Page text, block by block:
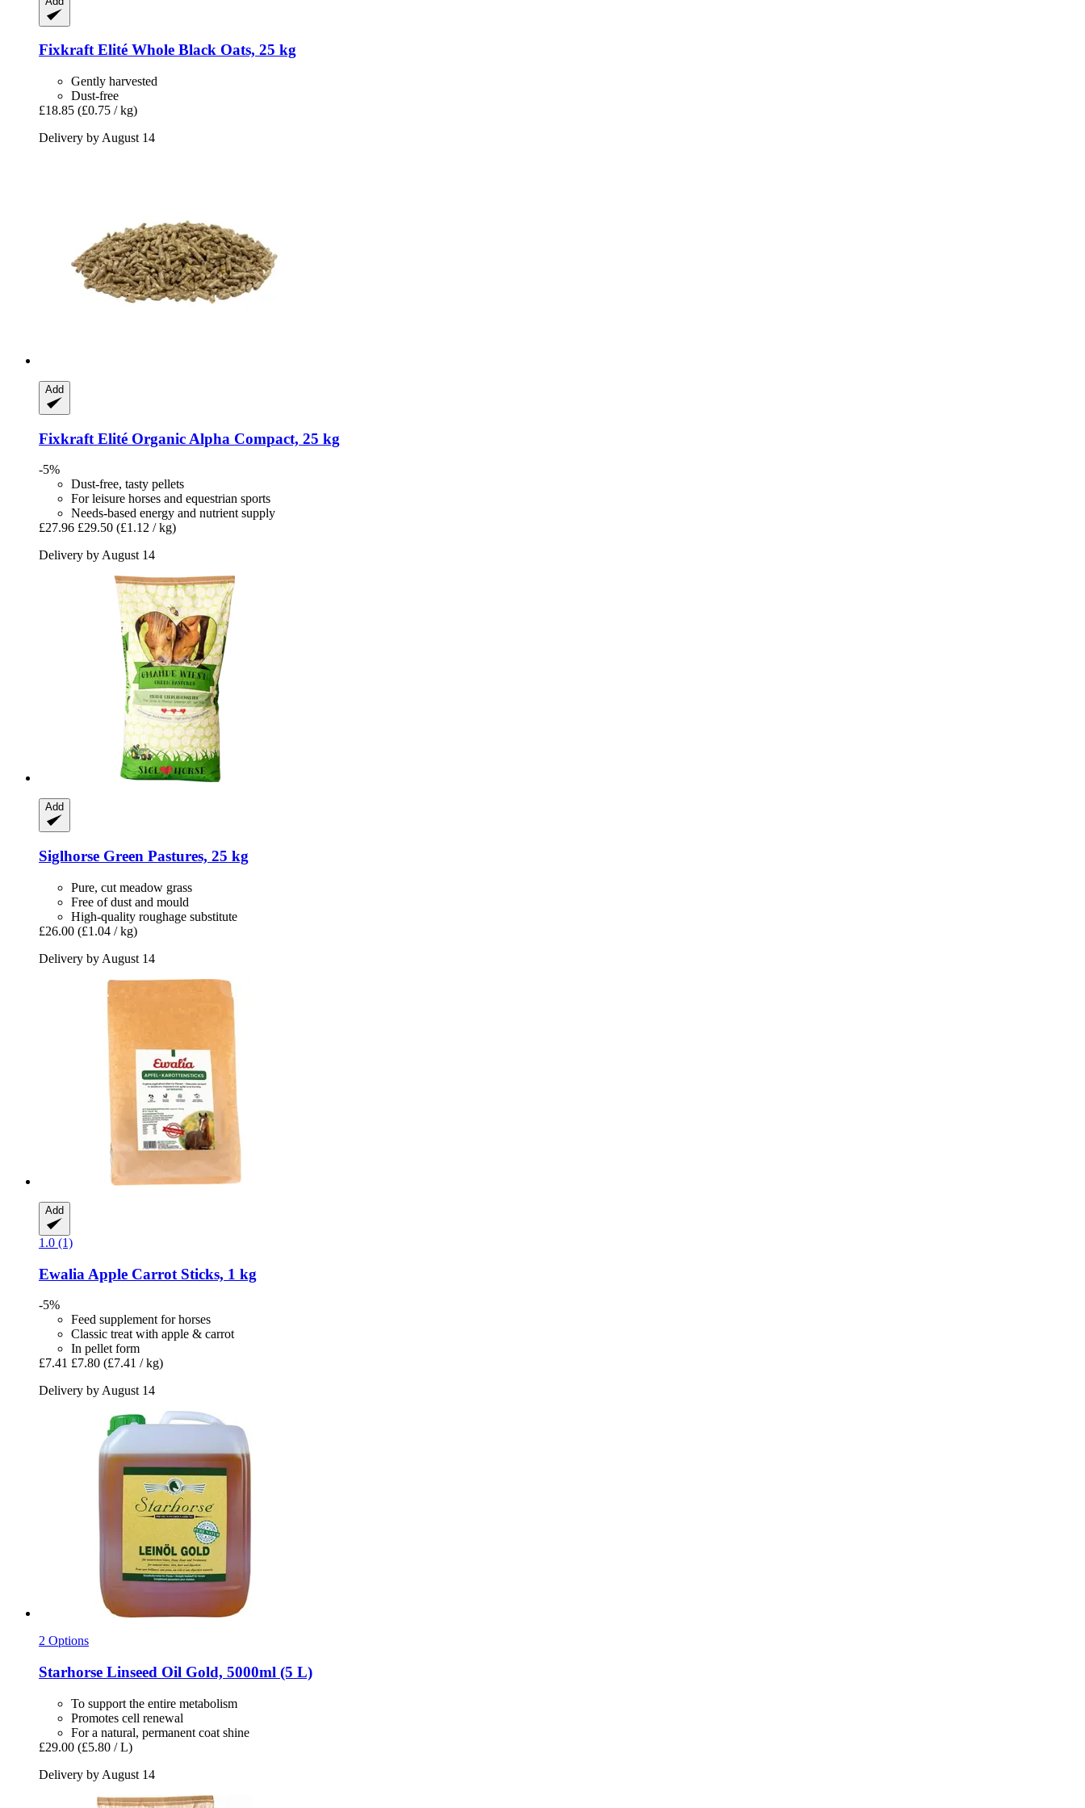
Fixkraft Elité Whole Black Oats, 25 kg
Gently harvested
Dust-free
£18.85 (£0.75 / kg)
Delivery by August 14
Add
Fixkraft Elité Organic Alpha Compact, 25 kg
-5%
Dust-free, tasty pellets
For leisure horses and equestrian sports
Needs-based energy and nutrient supply
£27.96 £29.50 (£1.12 / kg)
Delivery by August 14
Add
Siglhorse Green Pastures, 25 kg
Pure, cut meadow grass
Free of dust and mould
High-quality roughage substitute
£26.00 (£1.04 / kg)
Delivery by August 14
Add
1.0 (1)
Ewalia Apple Carrot Sticks, 1 kg
-5%
Feed supplement for horses
Classic treat with apple & carrot
In pellet form
£7.41 £7.80 (£7.41 / kg)
Delivery by August 14
2 Options
Starhorse Linseed Oil Gold, 5000ml (5 L)
To support the entire metabolism
Promotes cell renewal
For a natural, permanent coat shine
£29.00 (£5.80 / L)
Delivery by August 14